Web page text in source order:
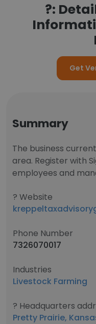
?:
Get
Summary
The business
area. Register with
employees and
? Website
Phone Number
7326070017
Industries
Livestock Farming
? Headquarters
Pretty Prairie,